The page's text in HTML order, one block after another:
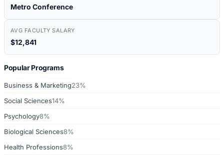
Metro Conference
AVG FACULTY SALARY
$12,841
Popular Programs
Business & Marketing23%
Social Sciences14%
Psychology8%
Biological Sciences8%
Health Professions8%